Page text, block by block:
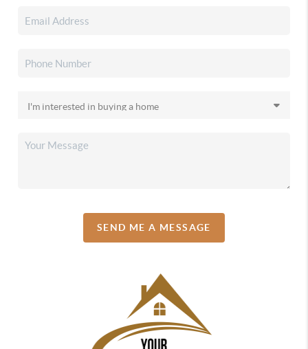
SEND ME A MESSAGE